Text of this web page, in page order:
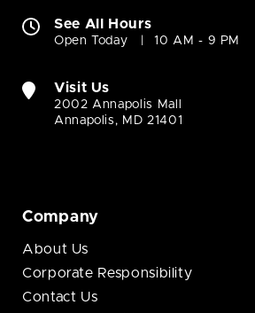
See All Hours
Open Today 10 AM - 9 PM
Visit Us
2002 Annapolis Mall
Annapolis, MD 21401
Company
About Us
Corporate Responsibility
Contact Us